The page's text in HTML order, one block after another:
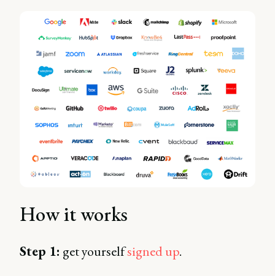
How it works
Step 1: get yourselfsigned up.